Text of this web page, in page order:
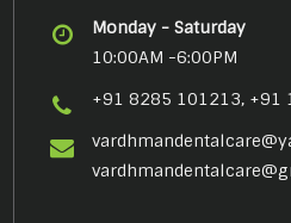
Monday - Saturday
10:00AM -6:00PM
+91 8285 101213, +91